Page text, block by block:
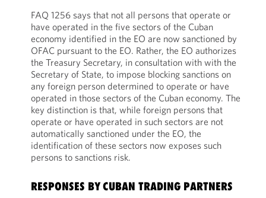
FAQ 1256 says that not all persons that operate or
have operated in the five sectors of the Cuban
economy identified in the EO are now sanctioned by
OFAC pursuant to the EO. Rather, the EO authorizes
the Treasury Secretary, in consultation with with the
Secretary of State, to impose blocking sanctions on
any foreign person determined to operate or have
operated in those sectors of the Cuban economy. The
key distinction is that, while foreign persons that
operate or have operated in such sectors are not
automatically sanctioned under the EO, the
identification of these sectors now exposes such
persons to sanctions risk.
RESPONSES BY CUBAN TRADING PARTNERS